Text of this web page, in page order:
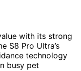
with its strong
S8 Pro Ultra’s
technology
busy pet